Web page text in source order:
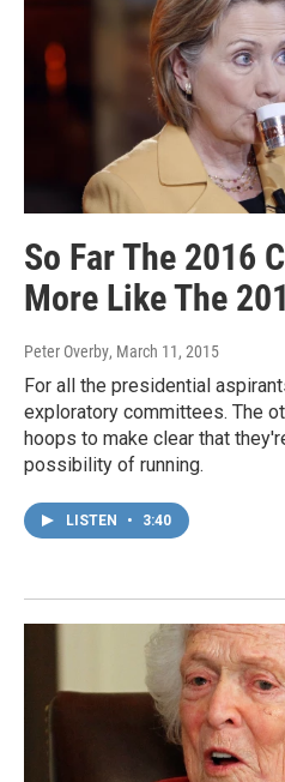
So Far The 2016
More Like The
Peter Overby, March 11, 2015
For all the presidential
exploratory committees. The
hoops to make clear that
possibility of running.
LISTEN • 3:40